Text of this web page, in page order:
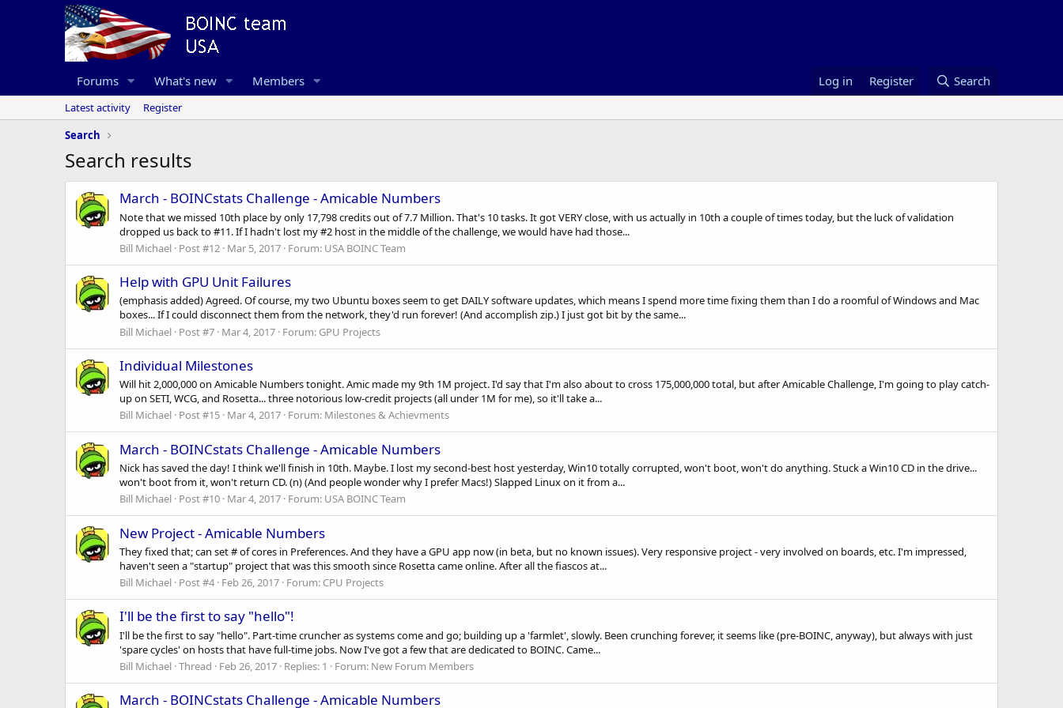
Forums What's new Members Log in Register Search
Latest activity
Register
Search
Search results
March - BOINCstats Challenge - Amicable Numbers
Note that we missed 10th place by only 17,798 credits out of 7.7 Million. That's 10 tasks. It got VERY close, with us actually in 10th a couple of times today, but the luck of validation
dropped us back to #11. If I hadn't lost my #2 host in the middle of the challenge, we would have had those...
Bill Michael Post #12 Mar 5, 2017 Forum: USA BOINC Team
Help with GPU Unit Failures
(emphasis added) Agreed. Of course, my two Ubuntu boxes seem to get DAILY software updates, which means I spend more time fixing them than I do a roomful of Windows and Mac
boxes... If I could disconnect them from the network, they'd run forever! (And accomplish zip.) I just got bit by the same...
Bill Michael Post #7 Mar 4, 2017 Forum: GPU Projects
Individual Milestones
Will hit 2,000,000 on Amicable Numbers tonight. Amic made my 9th 1M project. I'd say that I'm also about to cross 175,000,000 total, but after Amicable Challenge, I'm going to play catch-
up on SETI, WCG, and Rosetta... three notorious low-credit projects (all under 1M for me), so it'll take a...
Bill Michael Post #15 Mar 4, 2017 Forum: Milestones & Achievments
March - BOINCstats Challenge - Amicable Numbers
Nick has saved the day! I think we'll finish in 10th. Maybe. I lost my second-best host yesterday, Win10 totally corrupted, won't boot, won't do anything. Stuck a Win10 CD in the drive...
won't boot from it, won't return CD. (n) (And people wonder why I prefer Macs!) Slapped Linux on it from a...
Bill Michael Post #10 Mar 4, 2017 Forum: USA BOINC Team
New Project - Amicable Numbers
They fixed that; can set # of cores in Preferences. And they have a GPU app now (in beta, but no known issues). Very responsive project - very involved on boards, etc. I'm impressed,
haven't seen a "startup" project that was this smooth since Rosetta came online. After all the fiascos at...
Bill Michael Post #4 Feb 26, 2017 Forum: CPU Projects
I'll be the first to say "hello"!
I'll be the first to say "hello". Part-time cruncher as systems come and go; building up a 'farmlet', slowly. Been crunching forever, it seems like (pre-BOINC, anyway), but always with just
'spare cycles' on hosts that have full-time jobs. Now I've got a few that are dedicated to BOINC. Came...
Bill Michael Thread Feb 26, 2017 Replies: 1 Forum: New Forum Members
March - BOINCstats Challenge - Amicable Numbers